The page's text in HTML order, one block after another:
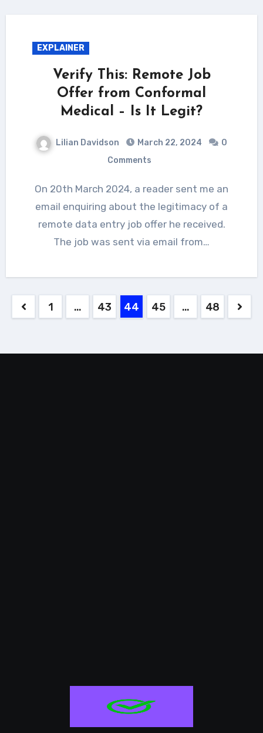
EXPLAINER
Verify This: Remote Job
Offer from Conformal
Medical – Is It Legit?
Lilian Davidson March 22, 2024
0
Comments
On 20th March 2024, a reader sent me an
email enquiring about the legitimacy of a
remote data entry job offer he received.
The job was sent via email from…
Posts1 … 43 44 45 … 48